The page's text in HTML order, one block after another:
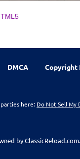
DMCA Copyright
here: Do Not Sell My
by